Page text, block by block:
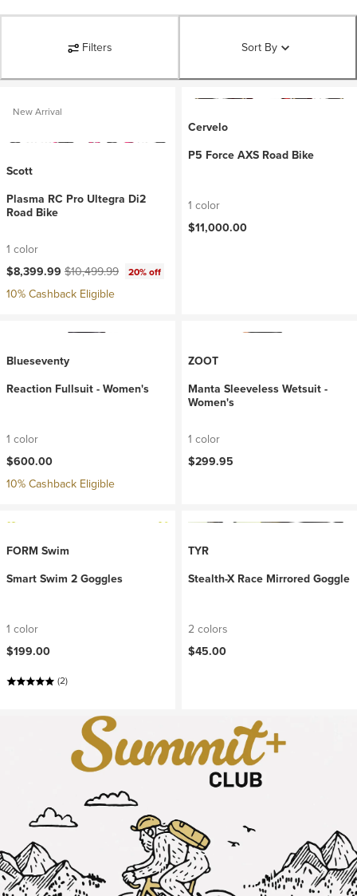
Filters Sort By
New Arrival
Scott
Plasma RC Pro Ultegra Di2
Road Bike
1 color
Current price:
$8,399.99 Original price:
$10,499.99 20% off
10% Cashback Eligible
Cervelo
P5 Force AXS Road Bike
1 color
$11,000.00
Blueseventy
Reaction Fullsuit - Women's
1 color
$600.00
10% Cashback Eligible
ZOOT
Manta Sleeveless Wetsuit -
Women's
1 color
$299.95
FORM Swim
Smart Swim 2 Goggles
1 color
$199.00
(2)
TYR
Stealth-X Race Mirrored Goggle
2 colors
$45.00